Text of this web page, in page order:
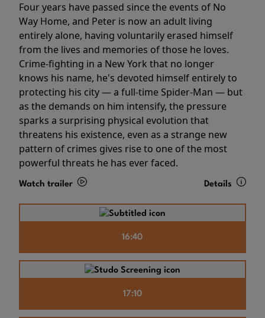
Four years have passed since the events of No
Way Home, and Peter is now an adult living
entirely alone, having voluntarily erased himself
from the lives and memories of those he loves.
Crime-fighting in a New York that no longer
knows his name, he's devoted himself entirely to
protecting his city — a full-time Spider-Man — but
as the demands on him intensify, the pressure
sparks a surprising physical evolution that
threatens his existence, even as a strange new
pattern of crimes gives rise to one of the most
powerful threats he has ever faced.
Watch trailer Details
16:40
17:10